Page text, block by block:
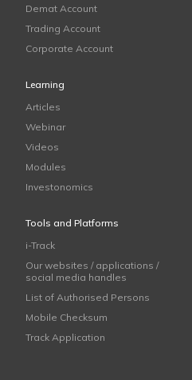
Demat Account
Trading Account
Corporate Account
Learning
Articles
Webinar
Videos
Modules
Investonomics
Tools and Platforms
i-Track
Our websites / applications /
social media handles
List of Authorised Persons
Mobile Checksum
Track Application